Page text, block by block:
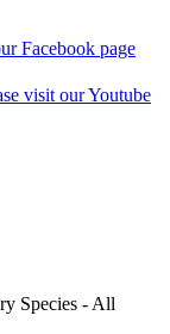
Facebook page
visit our Youtube
Species - All